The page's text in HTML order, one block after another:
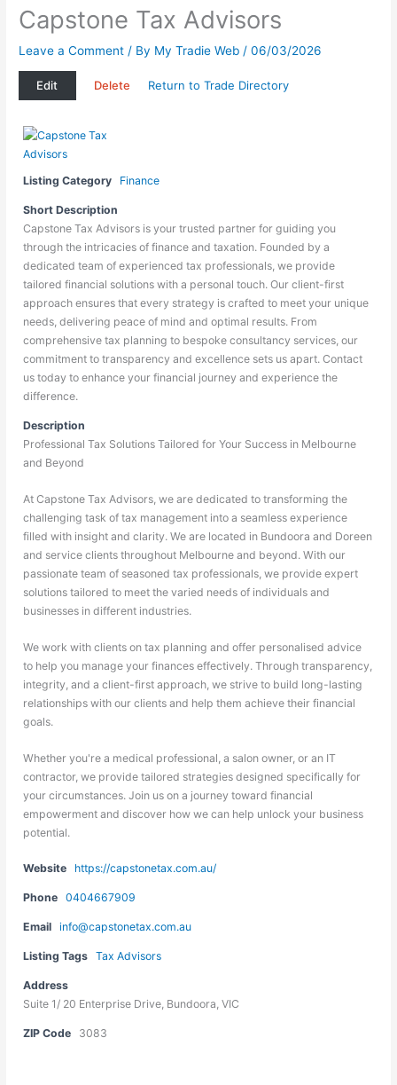
Capstone Tax Advisors
Leave a Comment / By My Tradie Web /06/03/2026
Edit Delete Return to Trade Directory
Listing Category Finance
Short Description
Capstone Tax Advisors is your trusted partner for guiding you
through the intricacies of finance and taxation. Founded by a
dedicated team of experienced tax professionals, we provide
tailored financial solutions with a personal touch. Our client-first
approach ensures that every strategy is crafted to meet your unique
needs, delivering peace of mind and optimal results. From
comprehensive tax planning to bespoke consultancy services, our
commitment to transparency and excellence sets us apart. Contact
us today to enhance your financial journey and experience the
difference.
Description
Professional Tax Solutions Tailored for Your Success in Melbourne
and Beyond
At Capstone Tax Advisors, we are dedicated to transforming the
challenging task of tax management into a seamless experience
filled with insight and clarity. We are located in Bundoora and Doreen
and service clients throughout Melbourne and beyond. With our
passionate team of seasoned tax professionals, we provide expert
solutions tailored to meet the varied needs of individuals and
businesses in different industries.
We work with clients on tax planning and offer personalised advice
to help you manage your finances effectively. Through transparency,
integrity, and a client-first approach, we strive to build long-lasting
relationships with our clients and help them achieve their financial
goals.
Whether you're a medical professional, a salon owner, or an IT
contractor, we provide tailored strategies designed specifically for
your circumstances. Join us on a journey toward financial
empowerment and discover how we can help unlock your business
potential.
Website https://capstonetax.com.au/
Phone 0404667909
Email info@capstonetax.com.au
Listing Tags Tax Advisors
Address
Suite 1/ 20 Enterprise Drive, Bundoora, VIC
ZIP Code 3083